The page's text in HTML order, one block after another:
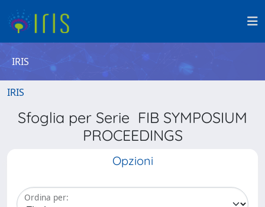
IRIS
IRIS
Sfoglia per Serie FIB SYMPOSIUM
PROCEEDINGS
Opzioni
Ordina per: